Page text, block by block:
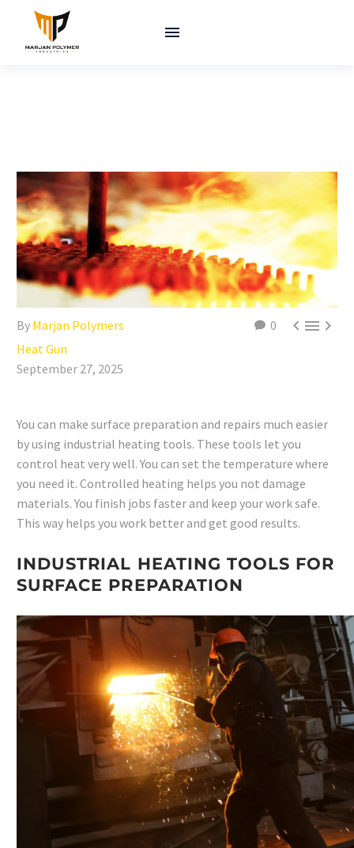
0 
By Marjan Polymers
Heat Gun
September 27, 2025
You can make surface preparation and repairs much easier
by using industrial heating tools. These tools let you
control heat very well. You can set the temperature where
you need it. Controlled heating helps you not damage
materials. You finish jobs faster and keep your work safe.
This way helps you work better and get good results.
INDUSTRIAL HEATING TOOLS FOR
SURFACE PREPARATION